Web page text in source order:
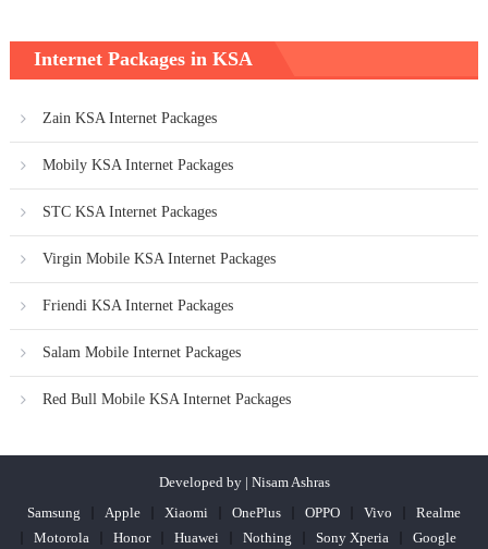
Internet Packages in KSA
Zain KSA Internet Packages
Mobily KSA Internet Packages
STC KSA Internet Packages
Virgin Mobile KSA Internet Packages
Friendi KSA Internet Packages
Salam Mobile Internet Packages
Red Bull Mobile KSA Internet Packages
Developed by | Nisam Ashras
Samsung
Apple Xiaomi OnePlus OPPO Vivo
Realme
Motorola
Honor Huawei Nothing Sony Xperia Google